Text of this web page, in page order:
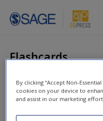
Skip to main content
Access
Flashcards
The
Democracy
By clicking “Accept Non-
cookies on your device to
and assist in our marketing